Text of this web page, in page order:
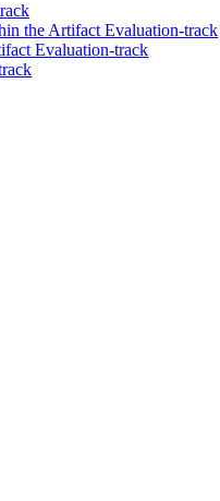
the Artifact Evaluation-track
Evaluation-track